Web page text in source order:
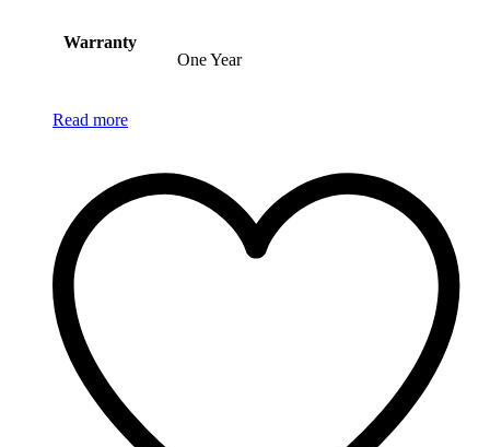
Warranty
One Year
Read more